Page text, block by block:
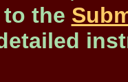
the